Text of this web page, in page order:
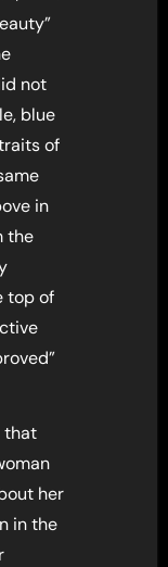
not
blue
of
in
the
top of
that
her
in the